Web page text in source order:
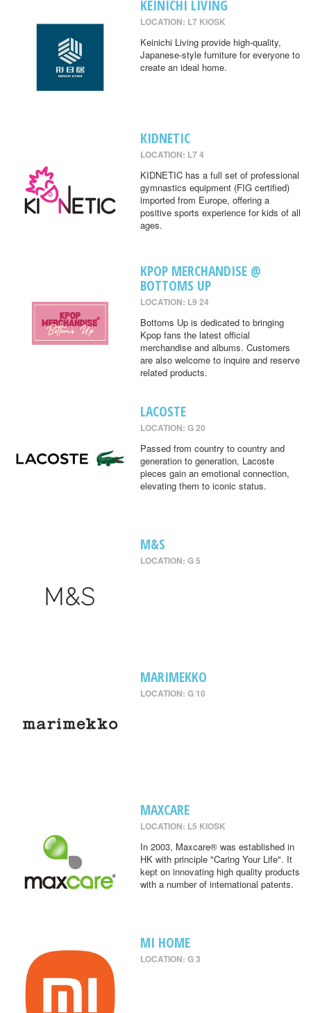
KEINICHI LIVING
LOCATION: L7 KIOSK
Keinichi Living provide high-quality,
Japanese-style furniture for everyone to
create an ideal home.
KIDNETIC
LOCATION: L7 4
KIDNETIC has a full set of professional
gymnastics equipment (FIG certified)
imported from Europe, offering a
positive sports experience for kids of all
ages.
KPOP MERCHANDISE @
BOTTOMS UP
LOCATION: L9 24
Bottoms Up is dedicated to bringing
Kpop fans the latest official
merchandise and albums. Customers
are also welcome to inquire and reserve
related products.
LACOSTE
LOCATION: G 20
Passed from country to country and
generation to generation, Lacoste
pieces gain an emotional connection,
elevating them to iconic status.
M&S
LOCATION: G 5
MARIMEKKO
LOCATION: G 10
MAXCARE
LOCATION: L5 KIOSK
In 2003, Maxcare® was established in
HK with principle "Caring Your Life". It
kept on innovating high quality products
with a number of international patents.
MI HOME
LOCATION: G 3